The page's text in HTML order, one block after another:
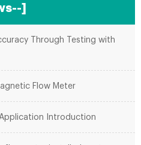
]
Through Testing with
Flow Meter
Introduction